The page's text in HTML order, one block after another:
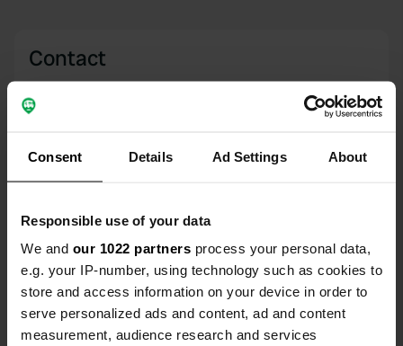
Consent Details Ad Settings About
Responsible use of your data
We and our 1022 partners process your personal data,
e.g. your IP-number, using technology such as cookies to
store and access information on your device in order to
serve personalized ads and content, ad and content
measurement, audience research and services
Contact
Coordinates
54.03843 -1.68964
Sitecode
111551 Copy
Upgrade toPRO+
for full contact details